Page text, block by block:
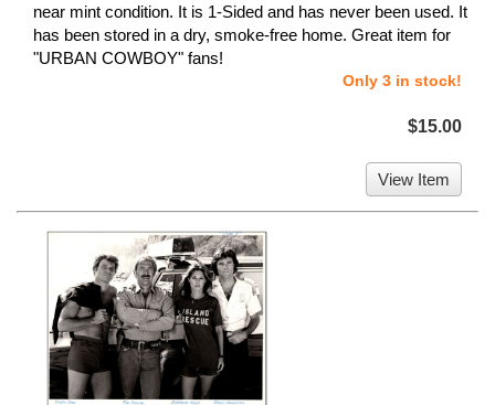
near mint condition. It is 1-Sided and has never been used. It
has been stored in a dry, smoke-free home. Great item for
"URBAN COWBOY" fans!
Only 3 in stock!
$15.00
View Item